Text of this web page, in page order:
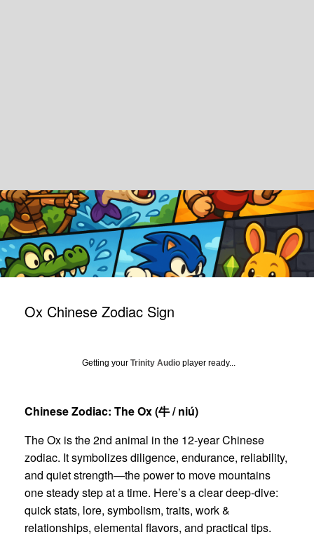
Ox Chinese Zodiac Sign
Getting your Trinity Audio player ready...
Chinese Zodiac: The Ox (牛/ niú)
The Ox is the 2nd animal in the 12-year Chinese
zodiac. It symbolizes diligence, endurance, reliability,
and quiet strength—the power to move mountains
one steady step at a time. Here’s a clear deep-dive:
quick stats, lore, symbolism, traits, work &
relationships, elemental flavors, and practical tips.